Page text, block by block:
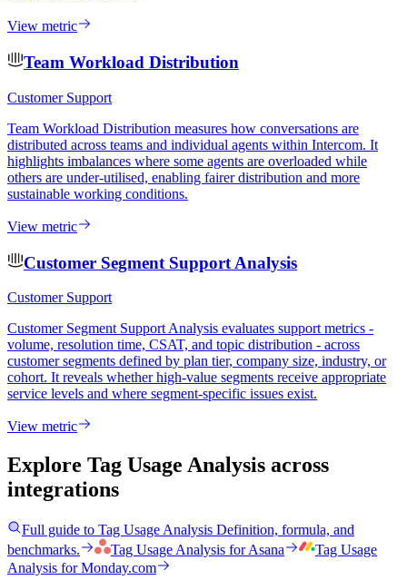
View metric
Team Workload Distribution
Customer Support
Team Workload Distribution measures how conversations are
distributed across teams and individual agents within Intercom. It
highlights imbalances where some agents are overloaded while
others are under-utilised, enabling fairer distribution and more
sustainable working conditions.
View metric
Customer Segment Support Analysis
Customer Support
Customer Segment Support Analysis evaluates support metrics -
volume, resolution time, CSAT, and topic distribution - across
customer segments defined by plan tier, company size, industry, or
cohort. It reveals whether high-value segments receive appropriate
service levels and where segment-specific issues exist.
View metric
Explore Tag Usage Analysis across
integrations
Full guide to Tag Usage Analysis Definition, formula, and
benchmarks.
Tag Usage Analysis forAsana
Tag Usage
Analysis forMonday.com